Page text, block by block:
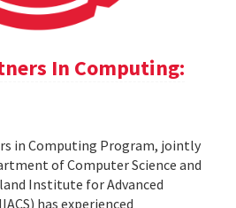
In Computing:
in Computing Program, jointly
of Computer Science and
Institute for Advanced
has experienced